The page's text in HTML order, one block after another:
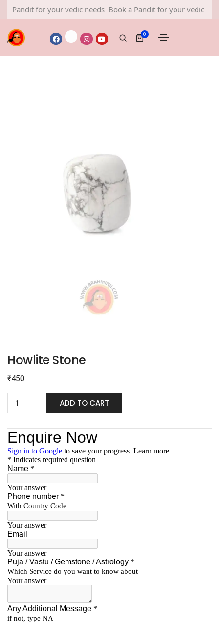
for your vedic needs Book a Pandit for your vedic needs
0
Howlite Stone
₹450
ADD TO CART